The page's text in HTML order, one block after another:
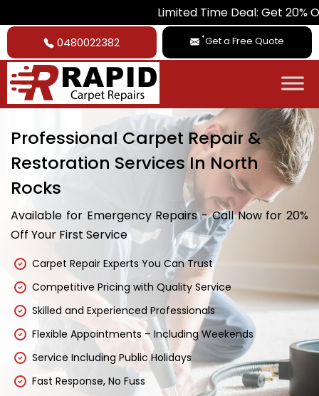
Limited Time Deal: Get 20% Off on All
0480022382 *Get a Free Quote
Professional Carpet Repair &
Restoration Services In North
Rocks
Available for Emergency Repairs - Call Now for 20%
Off Your First Service
Carpet Repair Experts You Can Trust
Competitive Pricing with Quality Service
Skilled and Experienced Professionals
Flexible Appointments – Including Weekends
Service Including Public Holidays
Fast Response, No Fuss